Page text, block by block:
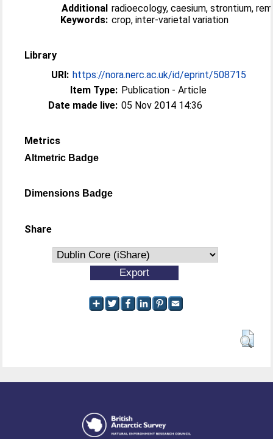
Additional
Keywords:
radioecology, caesium, strontium,
crop, inter-varietal variation
Library
URI: https://nora.nerc.ac.uk/id/eprint/508715
Item Type: Publication - Article
Date made live: 05 Nov 2014 14:36
Metrics
Altmetric Badge
Dimensions Badge
Share